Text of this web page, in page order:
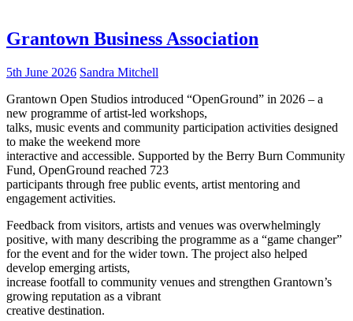
Grantown Business Association
5th June 2026 Sandra Mitchell
Grantown Open Studios introduced “OpenGround” in 2026 – a
new programme of artist-led workshops,
talks, music events and community participation activities designed
to make the weekend more
interactive and accessible. Supported by the Berry Burn Community
Fund, OpenGround reached 723
participants through free public events, artist mentoring and
engagement activities.
Feedback from visitors, artists and venues was overwhelmingly
positive, with many describing the programme as a “game changer”
for the event and for the wider town. The project also helped
develop emerging artists,
increase footfall to community venues and strengthen Grantown’s
growing reputation as a vibrant
creative destination.